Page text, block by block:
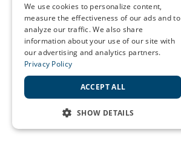
We use cookies to personalize content,
measure the effectiveness of our ads and to
analyze our traffic. We also share
information about your use of our site with
our advertising and analytics partners.
Privacy Policy
ACCEPT ALL
SHOW DETAILS
STRICTLY NECESSARY